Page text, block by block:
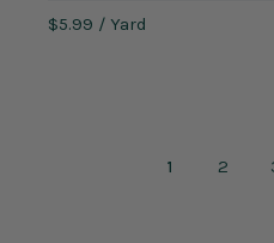
$5.99 / Yard
1 2